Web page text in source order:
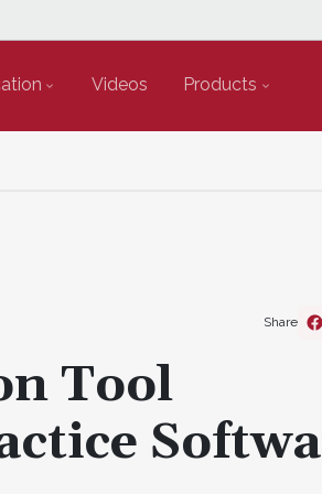
Videos Products
Tool
Share